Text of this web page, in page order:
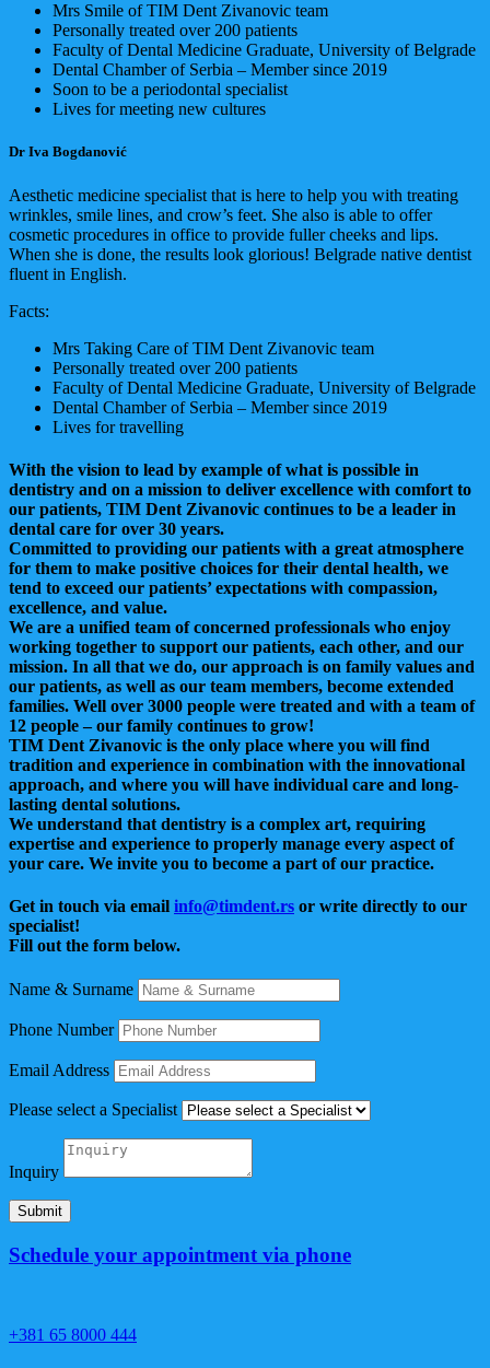
Mrs Smile of TIM Dent Zivanovic team
Personally treated over 200 patients
Faculty of Dental Medicine Graduate, University of Belgrade
Dental Chamber of Serbia – Member since 2019
Soon to be a periodontal specialist
Lives for meeting new cultures
Dr Iva Bogdanović
Aesthetic medicine specialist that is here to help you with treating
wrinkles, smile lines, and crow’s feet. She also is able to offer
cosmetic procedures in office to provide fuller cheeks and lips.
When she is done, the results look glorious! Belgrade native dentist
fluent in English.
Facts:
Mrs Taking Care of TIM Dent Zivanovic team
Personally treated over 200 patients
Faculty of Dental Medicine Graduate, University of Belgrade
Dental Chamber of Serbia – Member since 2019
Lives for travelling
With the vision to lead by example of what is possible in
dentistry and on a mission to deliver excellence with comfort to
our patients, TIM Dent Zivanovic continues to be a leader in
dental care for over 30 years.
Committed to providing our patients with a great atmosphere
for them to make positive choices for their dental health, we
tend to exceed our patients’ expectations with compassion,
excellence, and value.
We are a unified team of concerned professionals who enjoy
working together to support our patients, each other, and our
mission. In all that we do, our approach is on family values and
our patients, as well as our team members, become extended
families. Well over 3000 people were treated and with a team of
12 people – our family continues to grow!
TIM Dent Zivanovic is the only place where you will find
tradition and experience in combination with the innovational
approach, and where you will have individual care and long-
lasting dental solutions.
We understand that dentistry is a complex art, requiring
expertise and experience to properly manage every aspect of
your care. We invite you to become a part of our practice.
Get in touch via email info@timdent.rs or write directly to our
specialist!
Fill out the form below.
Name & Surname
Phone Number
Email Address
Please select a Specialist
Inquiry
Submit
Schedule your appointment via phone
+381 65 8000 444